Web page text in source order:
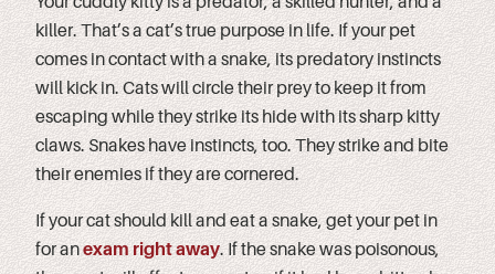
killer. That’s a cat’s true purpose in life. If your pet
comes in contact with a snake, its predatory instincts
will kick in. Cats will circle their prey to keep it from
escaping while they strike its hide with its sharp kitty
claws. Snakes have instincts, too. They strike and bite
their enemies if they are cornered.
If your cat should kill and eat a snake, get your pet in
for anexam right away. If the snake was poisonous,